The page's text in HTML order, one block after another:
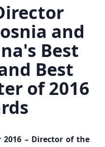
and
Best
Best
of 2016
2016 – Director of the